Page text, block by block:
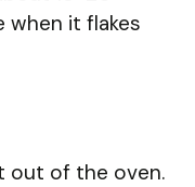
when it flakes
out of the oven.